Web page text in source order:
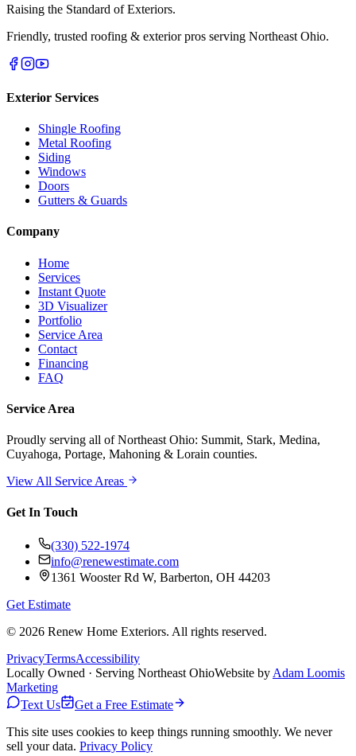
Raising the Standard of Exteriors.
Friendly, trusted roofing & exterior pros serving Northeast Ohio.
Exterior Services
Shingle Roofing
Metal Roofing
Siding
Windows
Doors
Gutters & Guards
Company
Home
Services
Instant Quote
3D Visualizer
Portfolio
Service Area
Contact
Financing
FAQ
Service Area
Proudly serving all of Northeast Ohio: Summit, Stark, Medina,
Cuyahoga, Portage, Mahoning & Lorain counties.
View All Service Areas
Get In Touch
(330) 522-1974
info@renewestimate.com
1361 Wooster Rd W, Barberton, OH 44203
Get Estimate
© 2026 Renew Home Exteriors. All rights reserved.
PrivacyTermsAccessibility
Locally Owned · Serving Northeast OhioWebsite by Adam Loomis
Marketing
Text Us
Get a Free Estimate
This site uses cookies to keep things running smoothly. We never
sell your data. Privacy Policy